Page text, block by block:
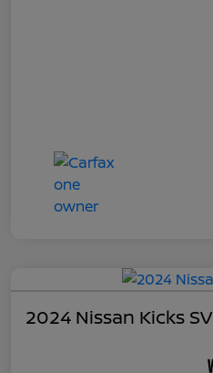
2024 Nissan Kicks SV